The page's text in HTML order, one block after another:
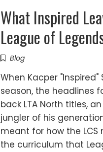
What Inspired
League of
Blog
When Kacper "Inspired"
season, the headlines
back LTA North titles,
jungler of his
meant for how the
the curriculum that